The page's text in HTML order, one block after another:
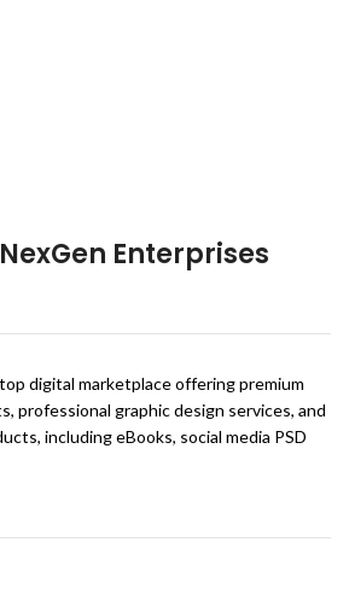
Enterprises
digital marketplace offering premium
professional graphic design services, and
including eBooks, social media PSD